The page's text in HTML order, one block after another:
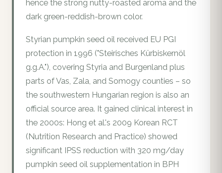
hence the strong nutty-roasted aroma and the
dark green-reddish-brown color.
Styrian pumpkin seed oil received EU PGI
protection in 1996 ("Steirisches Kürbiskernöl
g.g.A."), covering Styria and Burgenland plus
parts of Vas, Zala, and Somogy counties – so
the southwestern Hungarian region is also an
official source area. It gained clinical interest in
the 2000s: Hong et al.'s 2009 Korean RCT
(Nutrition Research and Practice) showed
significant IPSS reduction with 320 mg/day
pumpkin seed oil supplementation in BPH